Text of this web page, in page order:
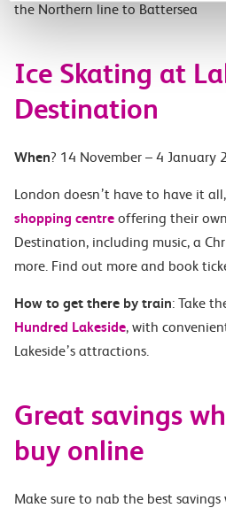
the Northern line to Battersea
Ice Skating at
Destination
When? 14 November – 4 January
London doesn’t have to have it
shopping centre offering their
Destination, including music, a
more. Find out more and book
How to get there by train: Take
Hundred Lakeside, with
Lakeside’s attractions.
Great savings
buy online
Make sure to nab the best savings